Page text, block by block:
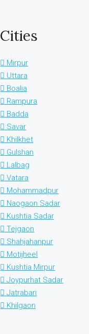
Cities
Mirpur
Uttara
Boalia
Rampura
Badda
Savar
Khilkhet
Gulshan
Lalbag
Vatara
Mohammadpur
Naogaon Sadar
Kushtia Sadar
Tejgaon
Shahjahanpur
Motijheel
Kushtia Mirpur
Joypurhat Sadar
Jatrabari
Khilgaon